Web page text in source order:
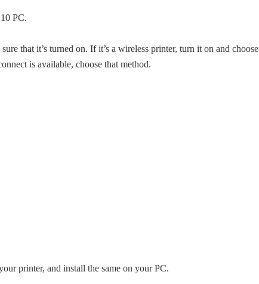
PC.
that it’s turned on. If it’s a wireless printer, turn it on and choose
is available, choose that method.
printer, and install the same on your PC.